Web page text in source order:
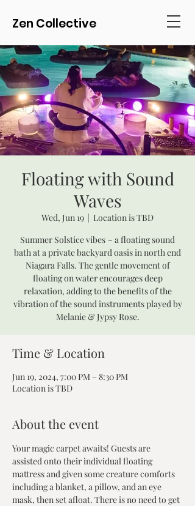
Zen Collective
Floating with Sound
Waves
Wed, Jun 19
  |
Location is TBD
Summer Solstice vibes ~ a floating sound
bath at a private backyard oasis in north end
Niagara Falls. The gentle movement of
floating on water encourages deep
relaxation, adding to the benefits of the
vibration of the sound instruments played by
Melanie & Jypsy Rose.
Time & Location
Jun 19, 2024, 7:00 PM – 8:30 PM
Location is TBD
About the event
Your magic carpet awaits! Guests are
assisted onto their individual floating
mattress and given some creature comforts
including a blanket, a pillow, and an eye
mask, then set afloat. There is no need to get